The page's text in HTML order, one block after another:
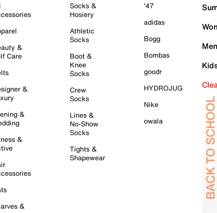
&
Care
&
&
&
&
Socks &
Hosiery
Athletic
Socks
Boot &
Knee
Socks
Crew
Socks
Lines &
No-Show
Socks
Tights &
Shapewear
'47
adidas
Bogg
Bombas
goodr
HYDROJUG
Nike
owala